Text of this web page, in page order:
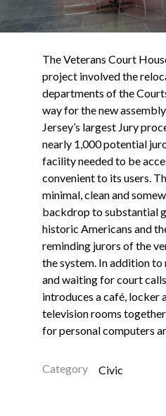
The Veterans Court
project involved the
departments of the
way for the new
Jersey’s largest Jury
nearly 1,000 potential
facility needed to be
convenient to its users.
minimal, clean and
backdrop to substantial
historic Americans and
reminding jurors of the
the system. In addition
and waiting for court
introduces a café, locker
television rooms
for personal computers
Category Civic